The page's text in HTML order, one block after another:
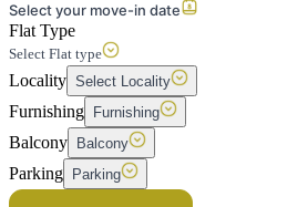
Select your move-in date
Flat Type
Select Flat type
Locality Select Locality
Furnishing Furnishing
Balcony Balcony
Parking Parking